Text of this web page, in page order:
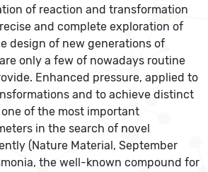
of reaction and transformation
and complete exploration of
design of new generations of
only a few of nowadays routine
Enhanced pressure, applied to
and to achieve distinct
of the most important
in the search of novel
(Nature Material, September
the well-known compound for